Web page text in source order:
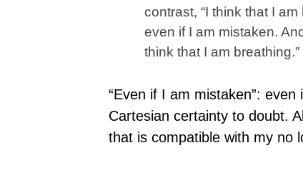
contrast, “I think that I
even if I am mistaken.
think that I am breathing.”
“Even if I am mistaken”:
Cartesian certainty to doubt.
that is compatible with my no